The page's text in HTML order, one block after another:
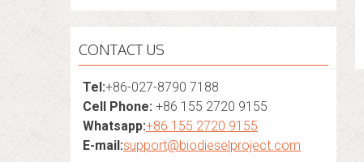
CONTACT US
Tel:+86-027-8790 7188
Cell Phone: +86 155 2720 9155
Whatsapp:+86 155 2720 9155
E-mail:support@biodieselproject.com